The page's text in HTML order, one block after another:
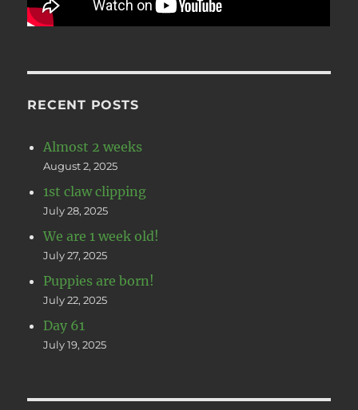
RECENT POSTS
Almost 2 weeks
August 2, 2025
1st claw clipping
July 28, 2025
We are 1 week old!
July 27, 2025
Puppies are born!
July 22, 2025
Day 61
July 19, 2025